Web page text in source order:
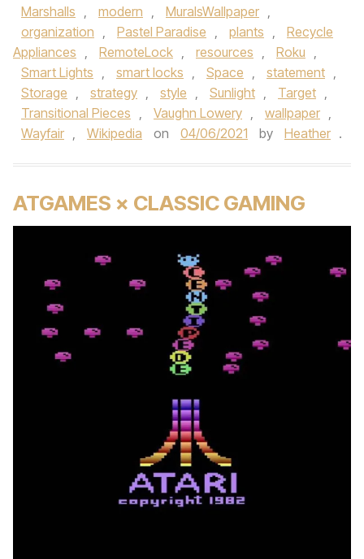
Marshalls , modern , MuralsWallpaper ,
organization , Pastel Paradise , plants ,
Recycle
Appliances , RemoteLock , resources , Roku ,
Smart Lights , smart locks , Space , statement ,
Storage , strategy , style , Sunlight , Target ,
Transitional Pieces , Vaughn Lowery , wallpaper ,
Wayfair , Wikipedia on 04/06/2021 by Heather .
ATGAMES × CLASSIC GAMING